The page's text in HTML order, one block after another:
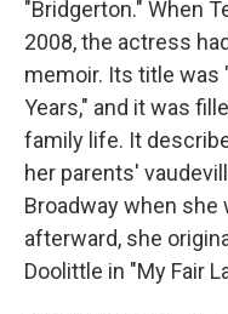
"Bridgerton." When
2008, the actress
memoir. Its title was
Years," and it was
family life. It
her parents'
Broadway when she
afterward, she
Doolittle in "My Fair